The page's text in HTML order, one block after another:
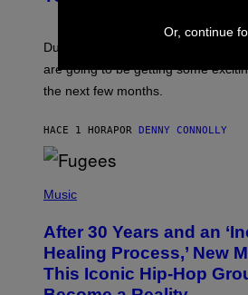
S
T
W
I
Z
R
S
T
C
O
A
T
Dungeons and Dragons players
are going to be getting some
the next few months.
HACE 1 HORAPOR DENNY CONNOLLY
P
T
O
B
J
Music
After 30 Years and an
Healing Process,’ New
This Iconic Hip-Hop
Or, continue